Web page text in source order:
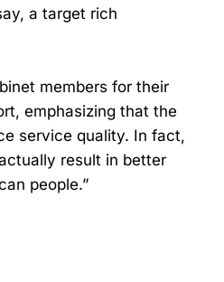
a target rich
members for their
emphasizing that the
service quality. In fact,
result in better
people.”